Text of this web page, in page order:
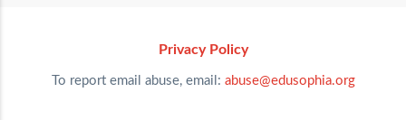
Privacy Policy
To report email abuse, email: abuse@edusophia.org